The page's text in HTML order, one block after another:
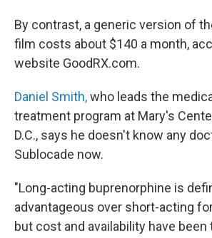
By contrast, a generic version of
film costs about $140 a month,
website GoodRX.com.
Daniel Smith,who leads the
treatment program at Mary's
D.C., says he doesn't know any
Sublocade now.
"Long-acting buprenorphine is
advantageous over short-acting
but cost and availability have been